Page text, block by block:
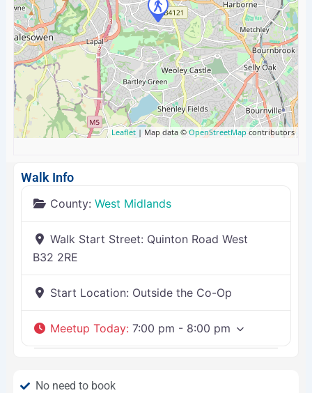
Leaflet | Map data ©OpenStreetMap contributors
Walk Info
County: West Midlands
Walk Start Street: Quinton Road West
B32 2RE
Start Location: Outside the Co-Op
Meetup Today: 7:00 pm - 8:00 pm
No need to book